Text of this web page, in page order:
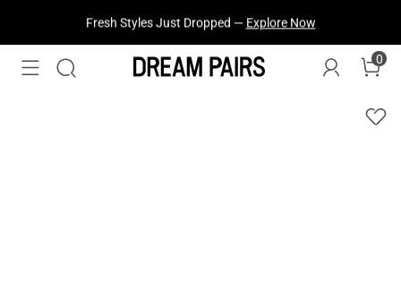
Fresh Styles Just Dropped — Explore Now
0